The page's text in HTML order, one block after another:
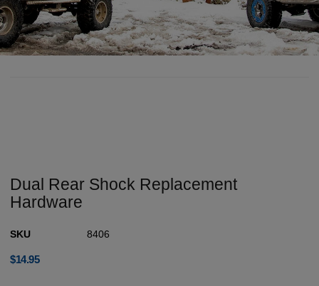
Dual Rear Shock Replacement
Hardware
SKU 8406
$14.95